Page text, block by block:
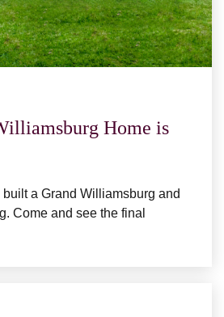
Home is
a Grand Williamsburg and
Come and see the final